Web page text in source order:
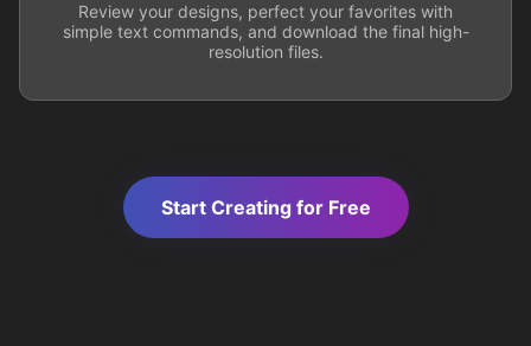
Review your designs, perfect your favorites with
simple text commands, and download the final high-
resolution files.
Start Creating for Free